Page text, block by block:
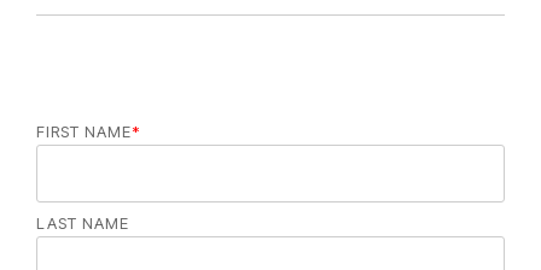
FIRST NAME*
LAST NAME